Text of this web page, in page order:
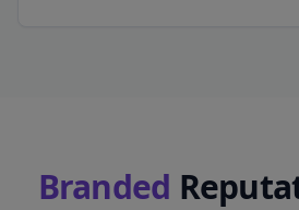
Branded